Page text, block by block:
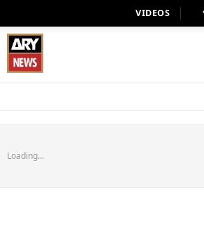
VIDEOS
Loading...